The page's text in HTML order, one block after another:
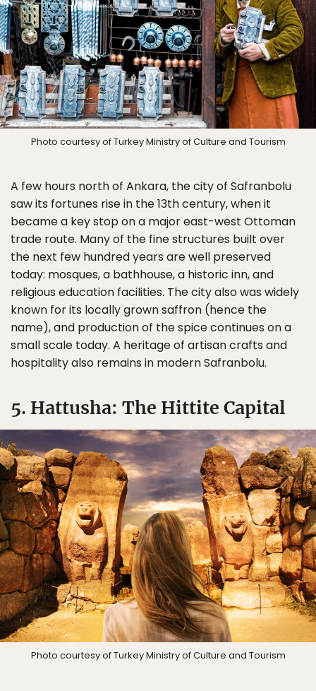
Photo courtesy of Turkey Ministry of Culture and Tourism
A few hours north of Ankara, the city of Safranbolu
saw its fortunes rise in the 13th century, when it
became a key stop on a major east-west Ottoman
trade route. Many of the fine structures built over
the next few hundred years are well preserved
today: mosques, a bathhouse, a historic inn, and
religious education facilities. The city also was widely
known for its locally grown saffron (hence the
name), and production of the spice continues on a
small scale today. A heritage of artisan crafts and
hospitality also remains in modern Safranbolu.
5. Hattusha: The Hittite Capital
Photo courtesy of Turkey Ministry of Culture and Tourism